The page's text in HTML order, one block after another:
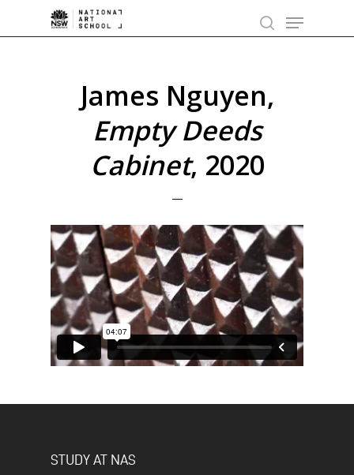
search
Menu
James Nguyen,
Empty Deeds
Cabinet, 2020
—
STUDY AT NAS